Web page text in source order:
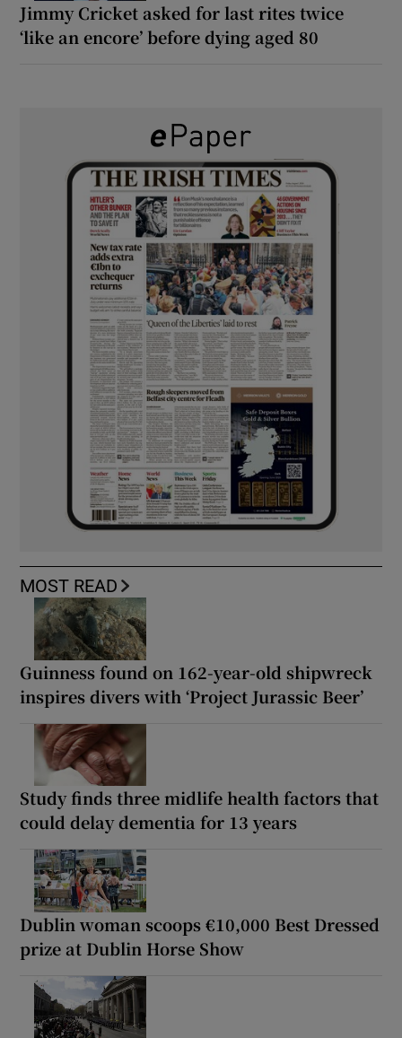
Jimmy Cricket asked for last rites twice
‘like an encore’ before dying aged 80
MOST READ
Guinness found on 162-year-old shipwreck
inspires divers with ‘Project Jurassic Beer’
Study finds three midlife health factors that
could delay dementia for 13 years
Dublin woman scoops €10,000 Best Dressed
prize at Dublin Horse Show